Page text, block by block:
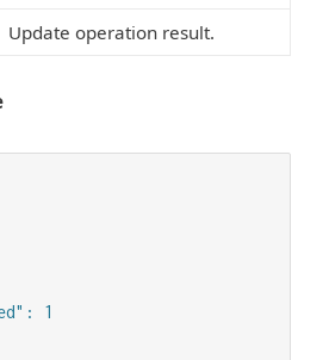
Update operation result.
1